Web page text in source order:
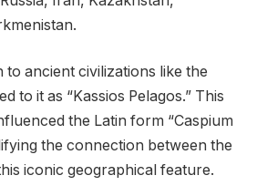
to ancient civilizations like the
to it as “Kassios Pelagos.” This
the Latin form “Caspium
the connection between the
iconic geographical feature.